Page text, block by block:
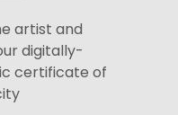
artist and
digitally-
certificate of